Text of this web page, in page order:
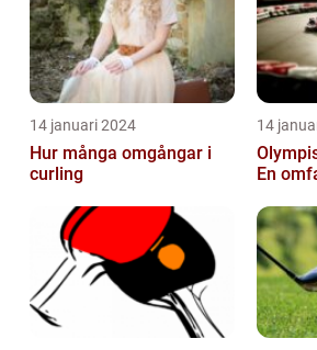
14 januari 2024
Hur många omgångar i
curling
14
En